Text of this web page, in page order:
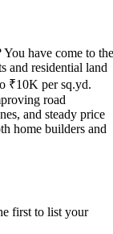
have come to the
and residential land
₹10K per sq.yd.
road
and steady price
home builders and
first to list your